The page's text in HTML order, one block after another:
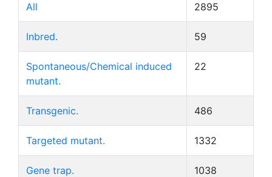
All 2895
Inbred. 59
Spontaneous/Chemical induced
mutant.
22
Transgenic. 486
Targeted mutant. 1332
Gene trap. 1038